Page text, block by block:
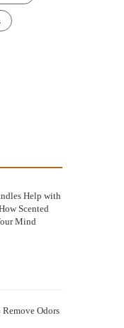
Help with
Scented
Mind
Remove Odors